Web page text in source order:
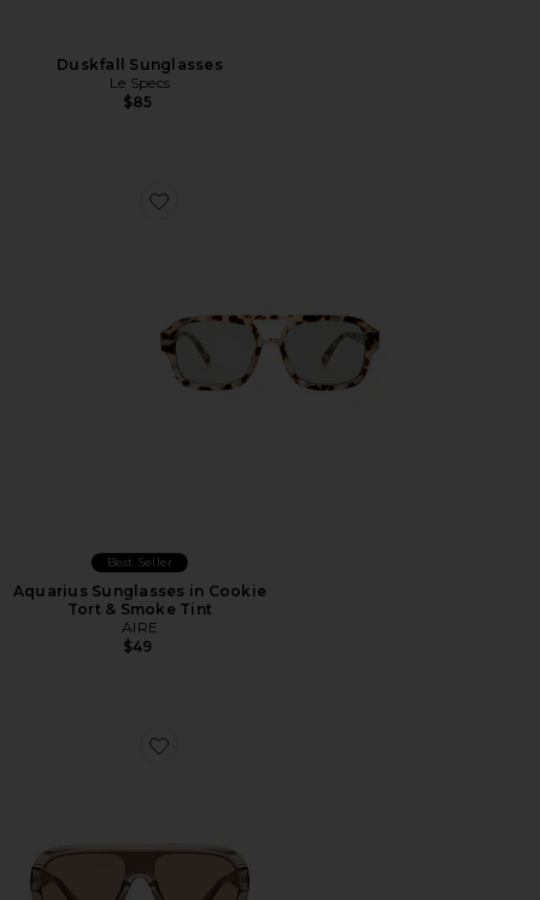
Duskfall Sunglasses
Le Specs
$85
Favorite Aquarius Sunglasses in Cookie Tort & Smoke
Best Seller
Aquarius Sunglasses in Cookie
Tort & Smoke Tint
AIRE
$49
Favorite Set List Sunglasses